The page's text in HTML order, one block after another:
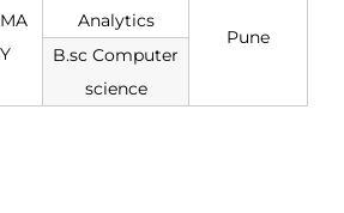
Analytics
Pune
B.sc Computer
science